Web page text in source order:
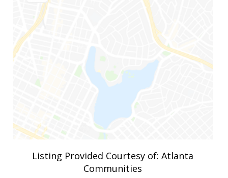
Listing Provided Courtesy of: Atlanta
Communities